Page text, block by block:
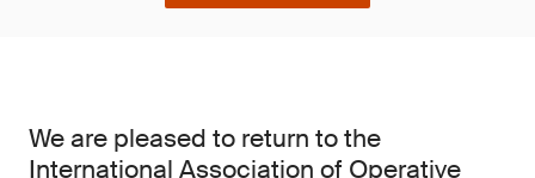
We are pleased to return to the
International Association of Operative